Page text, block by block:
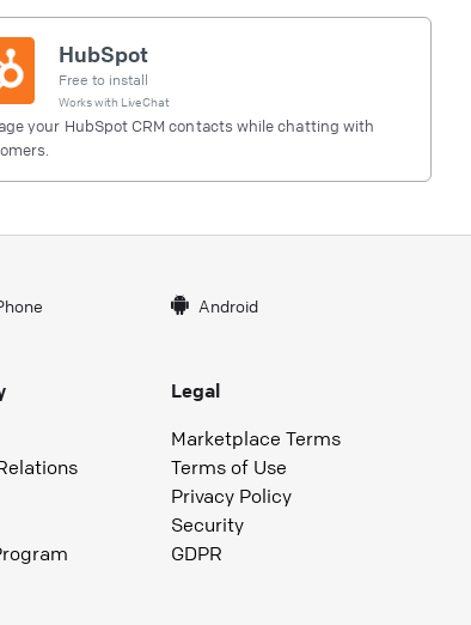
HubSpot
Free to install
Works with LiveChat
your HubSpot CRM contacts while chatting with
Android
Legal
Marketplace Terms
Terms of Use
Privacy Policy
Security
GDPR